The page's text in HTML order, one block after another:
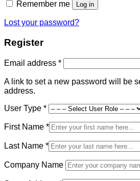
Remember me Log in
Lost your password?
Register
Email address *Required
A link to set a new password will be
address.
User Type *
First Name *
Last Name *
Company Name